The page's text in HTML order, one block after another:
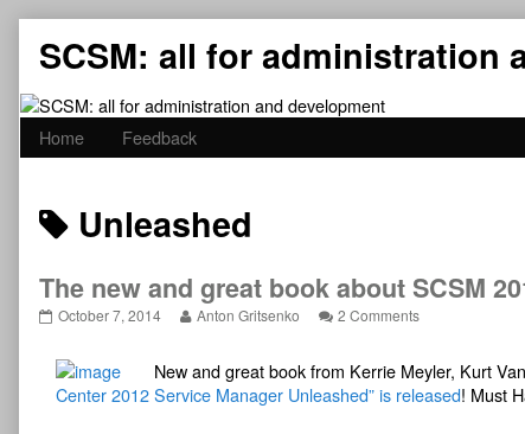
content
SCSM: all for administration
Home Feedback
Posts
tagged
Unleashed
The new and great book about SCSM
The
great
book
about
October 7, 2014
Read
by
the
author
Anton Gritsenko 2 Commentson
and
great
book
New and great book from Kerrie Meyler, Kurt
Center 2012 Service Manager Unleashed” is released! Must